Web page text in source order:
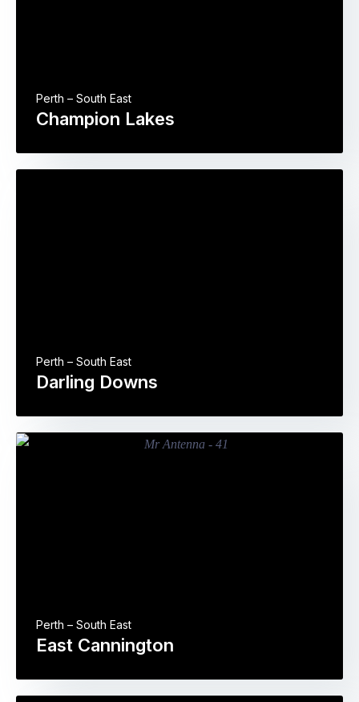
Champion Lakes
Perth – South East
Darling Downs
Perth – South East
East Cannington
Perth – South East